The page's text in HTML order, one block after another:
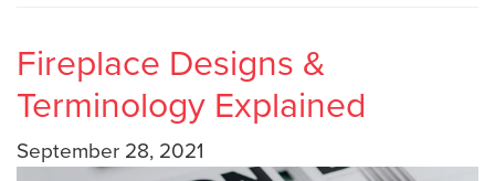
Fireplace Designs &
Terminology Explained
September 28, 2021